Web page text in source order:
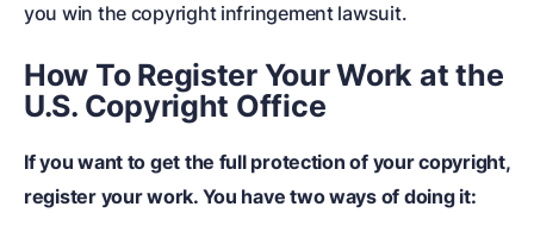
you win the copyright infringement lawsuit.
How To Register Your Work at the
U.S. Copyright Office
If you want to get the full protection of your copyright,
register your work. You have two ways of doing it: